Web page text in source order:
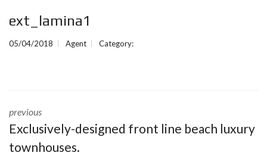
ext_lamina1
05/04/2018 Agent Category:
previous
Exclusively-designed front line beach luxury
townhouses.